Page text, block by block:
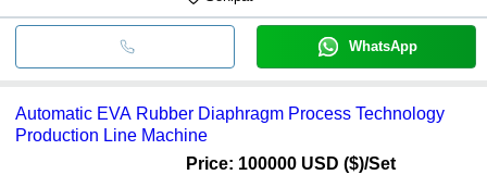
WhatsApp
Automatic EVA Rubber Diaphragm Process Technology
Production Line Machine
Price: 100000 USD ($)/Set